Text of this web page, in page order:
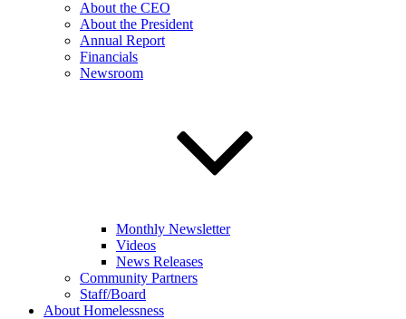
About the CEO
About the President
Annual Report
Financials
Newsroom
Monthly Newsletter
Videos
News Releases
Community Partners
Staff/Board
About Homelessness